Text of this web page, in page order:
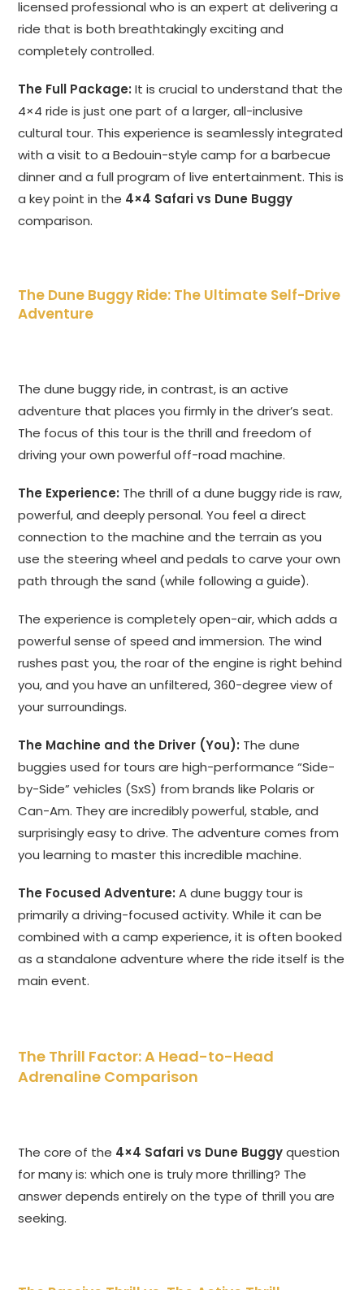
licensed professional who is an expert at delivering a
ride that is both breathtakingly exciting and
completely controlled.
The Full Package: It is crucial to understand that the
4×4 ride is just one part of a larger, all-inclusive
cultural tour. This experience is seamlessly integrated
with a visit to a Bedouin-style camp for a barbecue
dinner and a full program of live entertainment. This is
a key point in the 4×4 Safari vs Dune Buggy
comparison.
The Dune Buggy Ride: The Ultimate Self-Drive
Adventure
The dune buggy ride, in contrast, is an active
adventure that places you firmly in the driver’s seat.
The focus of this tour is the thrill and freedom of
driving your own powerful off-road machine.
The Experience: The thrill of a dune buggy ride is raw,
powerful, and deeply personal. You feel a direct
connection to the machine and the terrain as you
use the steering wheel and pedals to carve your own
path through the sand (while following a guide).
The experience is completely open-air, which adds a
powerful sense of speed and immersion. The wind
rushes past you, the roar of the engine is right behind
you, and you have an unfiltered, 360-degree view of
your surroundings.
The Machine and the Driver (You): The dune
buggies used for tours are high-performance “Side-
by-Side” vehicles (SxS) from brands like Polaris or
Can-Am. They are incredibly powerful, stable, and
surprisingly easy to drive. The adventure comes from
you learning to master this incredible machine.
The Focused Adventure: A dune buggy tour is
primarily a driving-focused activity. While it can be
combined with a camp experience, it is often booked
as a standalone adventure where the ride itself is the
main event.
The Thrill Factor: A Head-to-Head
Adrenaline Comparison
The core of the 4×4 Safari vs Dune Buggyquestion
for many is: which one is truly more thrilling? The
answer depends entirely on the type of thrill you are
seeking.